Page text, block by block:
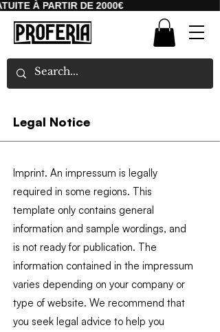
À PARTIR DE 2000€
Legal Notice
Imprint. An impressum is legally
required in some regions. This
template only contains general
information and sample wordings, and
is not ready for publication. The
information contained in the impressum
varies depending on your company or
type of website. We recommend that
you seek legal advice to help you